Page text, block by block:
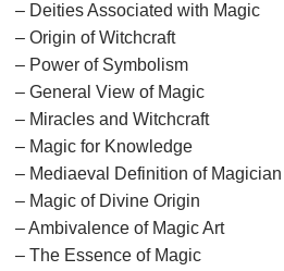
– Deities Associated with Magic
– Origin of Witchcraft
– Power of Symbolism
– General View of Magic
– Miracles and Witchcraft
– Magic for Knowledge
– Mediaeval Definition of Magician
– Magic of Divine Origin
– Ambivalence of Magic Art
– The Essence of Magic